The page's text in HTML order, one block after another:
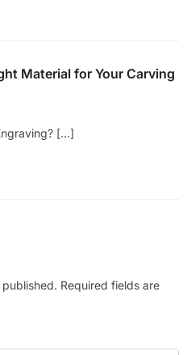
Material for Your Carving
[…]
Required fields are